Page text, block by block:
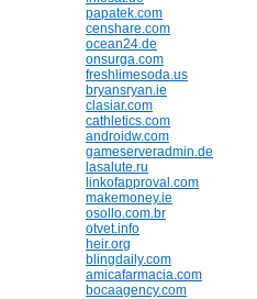
papatek.com
censhare.com
ocean24.de
onsurga.com
freshlimesoda.us
bryansryan.ie
clasiar.com
cathletics.com
androidw.com
gameserveradmin.de
lasalute.ru
linkofapproval.com
makemoney.ie
osollo.com.br
otvet.info
heir.org
blingdaily.com
amicafarmacia.com
bocaagency.com